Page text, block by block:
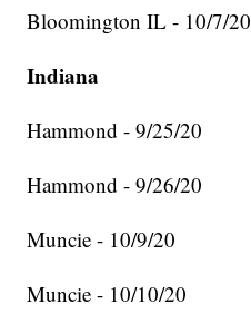
Bloomington IL - 10/7/20
Indiana
Hammond - 9/25/20
Hammond - 9/26/20
Muncie - 10/9/20
Muncie - 10/10/20